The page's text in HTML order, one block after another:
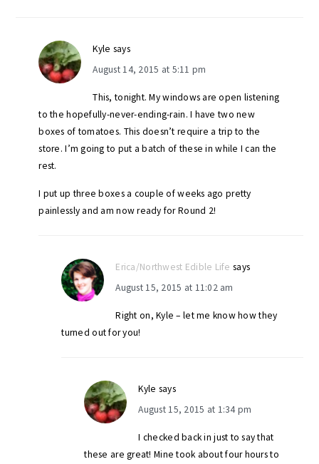
Kyle says
August 14, 2015 at 5:11 pm
This, tonight. My windows are open listening
to the hopefully-never-ending-rain. I have two new
boxes of tomatoes. This doesn’t require a trip to the
store. I’m going to put a batch of these in while I can the
rest.
I put up three boxes a couple of weeks ago pretty
painlessly and am now ready for Round 2!
Erica/Northwest Edible Life says
August 15, 2015 at 11:02 am
Right on, Kyle – let me know how they
turned out for you!
Kyle says
August 15, 2015 at 1:34 pm
I checked back in just to say that
these are great! Mine took about four hours to